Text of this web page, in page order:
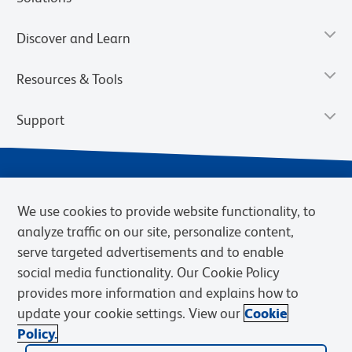
Discover and Learn
Resources & Tools
Support
Privacy Notice Terms of Sale
Cookies Settings
Web Accessibility
BD.com Careers
© 2026 BD. BD, the BD logo, and other trademarks are owned by
We use cookies to provide website functionality, to
analyze traffic on our site, personalize content,
serve targeted advertisements and to enable
social media functionality. Our Cookie Policy
provides more information and explains how to
update your cookie settings. View our Cookie
Policy.